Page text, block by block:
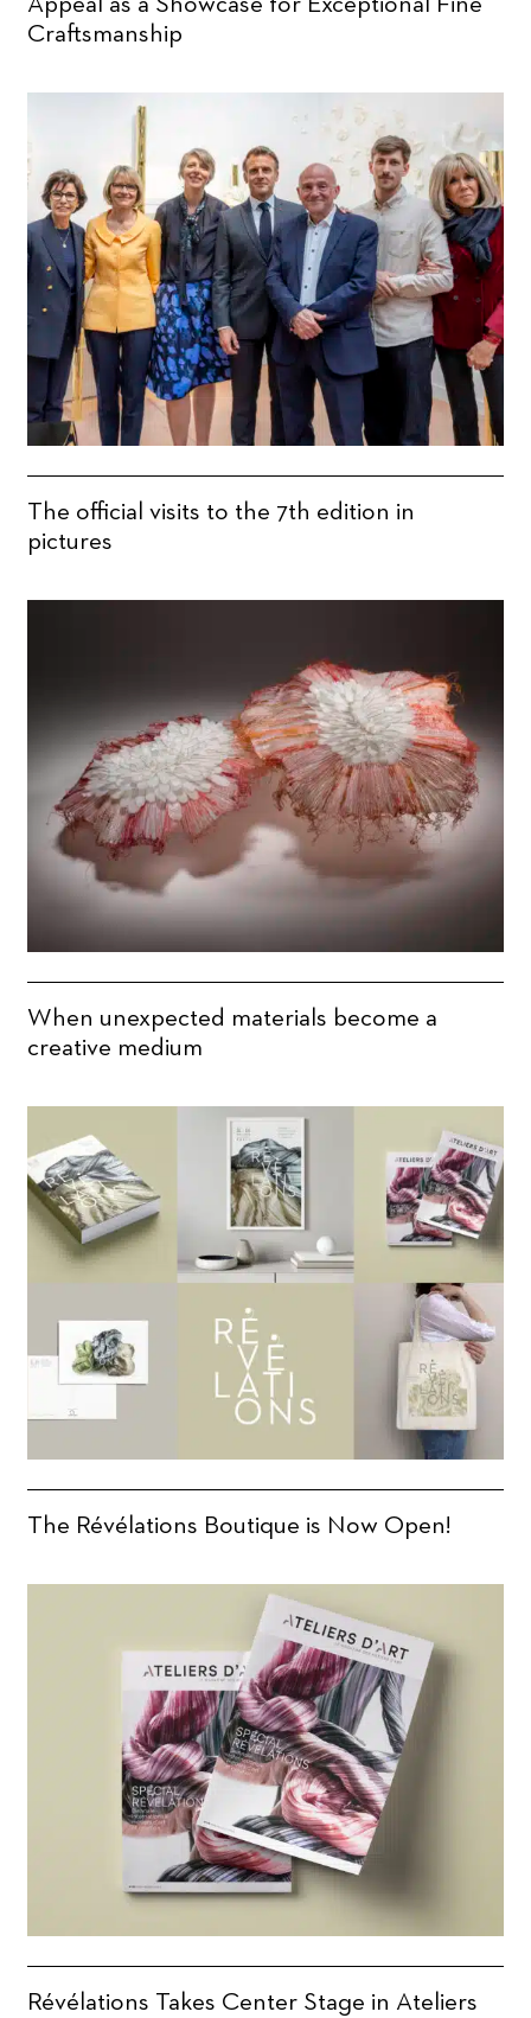
Craftsmanship
The official visits to the 7th edition in
pictures
When unexpected materials become a
creative medium
The Révélations Boutique is Now Open!
Révélations Takes Center Stage in Ateliers